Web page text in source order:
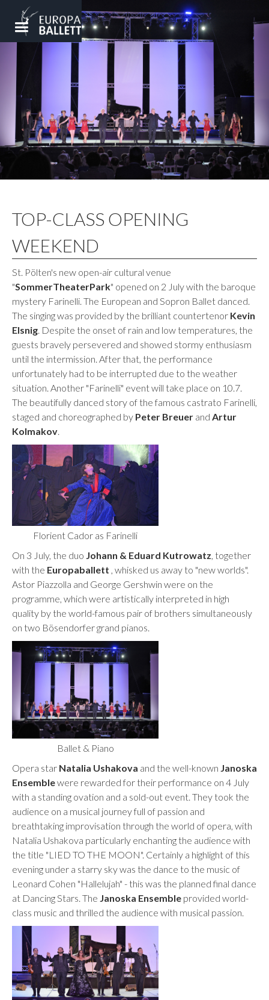
TOP-CLASS OPENING
WEEKEND
St. Pölten's new open-air cultural venue
"SommerTheaterPark" opened on 2 July with the baroque
mystery Farinelli. The European and Sopron Ballet danced.
The singing was provided by the brilliant countertenor Kevin
Elsnig. Despite the onset of rain and low temperatures, the
guests bravely persevered and showed stormy enthusiasm
until the intermission. After that, the performance
unfortunately had to be interrupted due to the weather
situation. Another "Farinelli" event will take place on 10.7.
The beautifully danced story of the famous castrato Farinelli,
staged and choreographed by Peter Breuer and Artur
Kolmakov.
Florient Cador as Farinelli
On 3 July, the duo Johann & Eduard Kutrowatz, together
with the Europaballett , whisked us away to "new worlds".
Astor Piazzolla and George Gershwin were on the
programme, which were artistically interpreted in high
quality by the world-famous pair of brothers simultaneously
on two Bösendorfer grand pianos.
Ballet & Piano
Opera star Natalia Ushakova and the well-known Janoska
Ensemblewere rewarded for their performance on 4 July
with a standing ovation and a sold-out event. They took the
audience on a musical journey full of passion and
breathtaking improvisation through the world of opera, with
Natalia Ushakova particularly enchanting the audience with
the title "LIED TO THE MOON". Certainly a highlight of this
evening under a starry sky was the dance to the music of
Leonard Cohen "Hallelujah" - this was the planned final dance
at Dancing Stars. The Janoska Ensemble provided world-
class music and thrilled the audience with musical passion.